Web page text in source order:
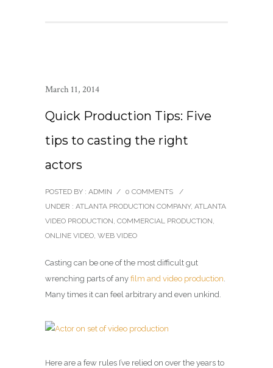
March 11, 2014
Quick Production Tips: Five
tips to casting the right
actors
POSTED BY : ADMIN / 0 COMMENTS
/
UNDER : ATLANTA PRODUCTION COMPANY, ATLANTA
VIDEO PRODUCTION, COMMERCIAL PRODUCTION,
ONLINE VIDEO, WEB VIDEO
Casting can be one of the most difficult gut
wrenching parts of any film and video production.
Many times it can feel arbitrary and even unkind.
Here are a few rules I’ve relied on over the years to